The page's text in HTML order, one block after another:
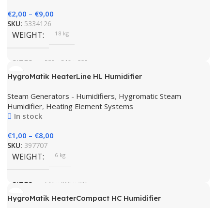
€2,00 – €9,00
SKU: 5334126
WEIGHT 18 kg
SIZES 535 × 540 × 320 cm
BRAND
HygroMatik HeaterLine HL Humidifier
Steam Generators - Humidifiers, Hygromatic Steam
Humidifier, Heating Element Systems
In stock
€1,00 – €8,00
SKU: 397707
WEIGHT 6 kg
SIZES 645 × 865 × 335 cm
HygroMatik HeaterCompact HC Humidifier